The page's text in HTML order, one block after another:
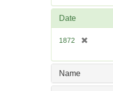
e
Date
1872
e
Name